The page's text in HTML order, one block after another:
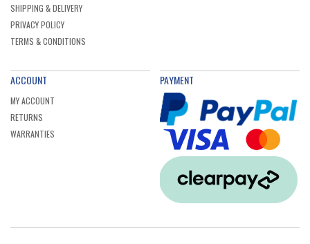
SHIPPING & DELIVERY
PRIVACY POLICY
TERMS & CONDITIONS
ACCOUNT
MY ACCOUNT
RETURNS
WARRANTIES
PAYMENT